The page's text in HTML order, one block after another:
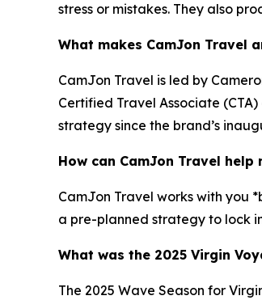
stress or mistakes. They also
What makes CamJon Travel
CamJon Travel is led by
Certified Travel Associate
strategy since the brand’s
How can CamJon Travel
CamJon Travel works with you
a pre-planned strategy to lock
What was the 2025 Virgin
The 2025 Wave Season for